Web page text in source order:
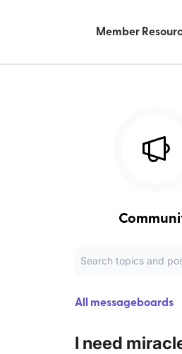
Member
All messageboards
I need